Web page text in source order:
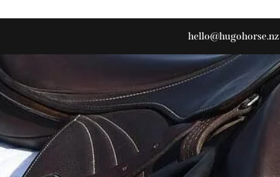
hello@hugohorse.nz